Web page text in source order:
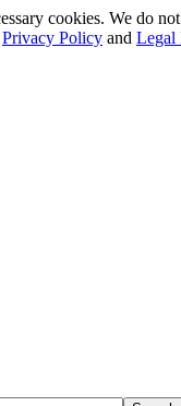
cookies. We do
Privacy Policy and Legal